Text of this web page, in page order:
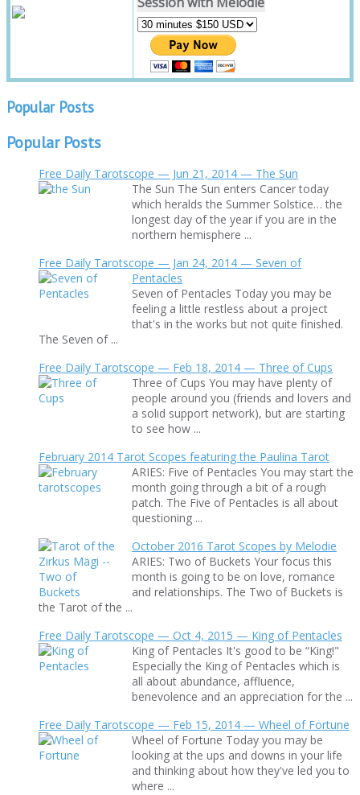
Popular Posts
Popular Posts
Free Daily Tarotscope — Jun 21, 2014 — The Sun
The Sun The Sun enters Cancer today
which heralds the Summer Solstice… the
longest day of the year if you are in the
northern hemisphere ...
Free Daily Tarotscope — Jan 24, 2014 — Seven of
Pentacles
Seven of Pentacles Today you may be
feeling a little restless about a project
that's in the works but not quite finished.
The Seven of ...
Free Daily Tarotscope — Feb 18, 2014 — Three of Cups
Three of Cups You may have plenty of
people around you (friends and lovers and
a solid support network), but are starting
to see how ...
February 2014 Tarot Scopes featuring the Paulina Tarot
ARIES: Five of Pentacles You may start the
month going through a bit of a rough
patch. The Five of Pentacles is all about
questioning ...
October 2016 Tarot Scopes by Melodie
ARIES: Two of Buckets Your focus this
month is going to be on love, romance
and relationships. The Two of Buckets is
the Tarot of the ...
Free Daily Tarotscope — Oct 4, 2015 — King of Pentacles
King of Pentacles It's good to be “King!"
Especially the King of Pentacles which is
all about abundance, affluence,
benevolence and an appreciation for the ...
Free Daily Tarotscope — Feb 15, 2014 — Wheel of Fortune
Wheel of Fortune Today you may be
looking at the ups and downs in your life
and thinking about how they've led you to
where ...